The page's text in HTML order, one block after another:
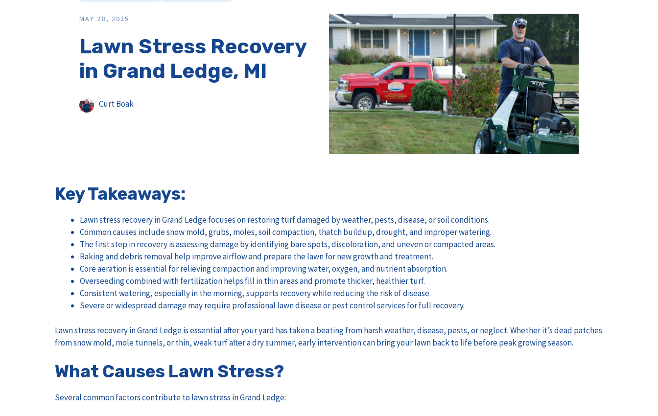
MAY 28, 2025
Lawn Stress Recovery
in Grand Ledge, MI
Curt Boak
Key Takeaways:
Lawn stress recovery in Grand Ledge focuses on restoring turf damaged by weather, pests, disease, or soil conditions.
Common causes include snow mold, grubs, moles, soil compaction, thatch buildup, drought, and improper watering.
The first step in recovery is assessing damage by identifying bare spots, discoloration, and uneven or compacted areas.
Raking and debris removal help improve airflow and prepare the lawn for new growth and treatment.
Core aeration is essential for relieving compaction and improving water, oxygen, and nutrient absorption.
Overseeding combined with fertilization helps fill in thin areas and promote thicker, healthier turf.
Consistent watering, especially in the morning, supports recovery while reducing the risk of disease.
Severe or widespread damage may require professional lawn disease or pest control services for full recovery.
Lawn stress recovery in Grand Ledge is essential after your yard has taken a beating from harsh weather, disease, pests, or neglect. Whether it’s dead patches
from snow mold, mole tunnels, or thin, weak turf after a dry summer, early intervention can bring your lawn back to life before peak growing season.
What Causes Lawn Stress?
Several common factors contribute to lawn stress in Grand Ledge: